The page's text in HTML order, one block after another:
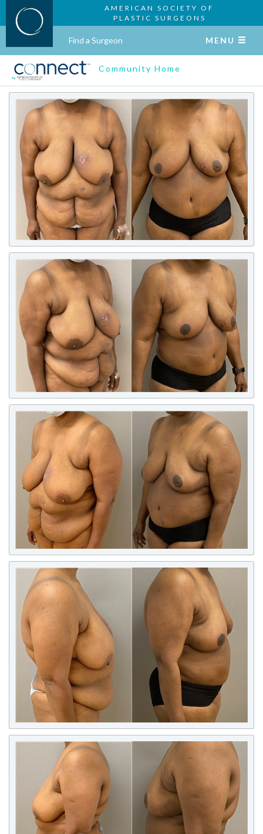
AMERICAN SOCIETY OF
PLASTIC SURGEONS
Find a Surgeon MENU
Community Home